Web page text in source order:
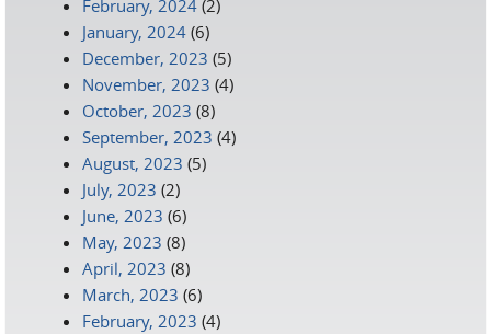
February, 2024 (2)
January, 2024 (6)
December, 2023 (5)
November, 2023 (4)
October, 2023 (8)
September, 2023 (4)
August, 2023 (5)
July, 2023 (2)
June, 2023 (6)
May, 2023 (8)
April, 2023 (8)
March, 2023 (6)
February, 2023 (4)